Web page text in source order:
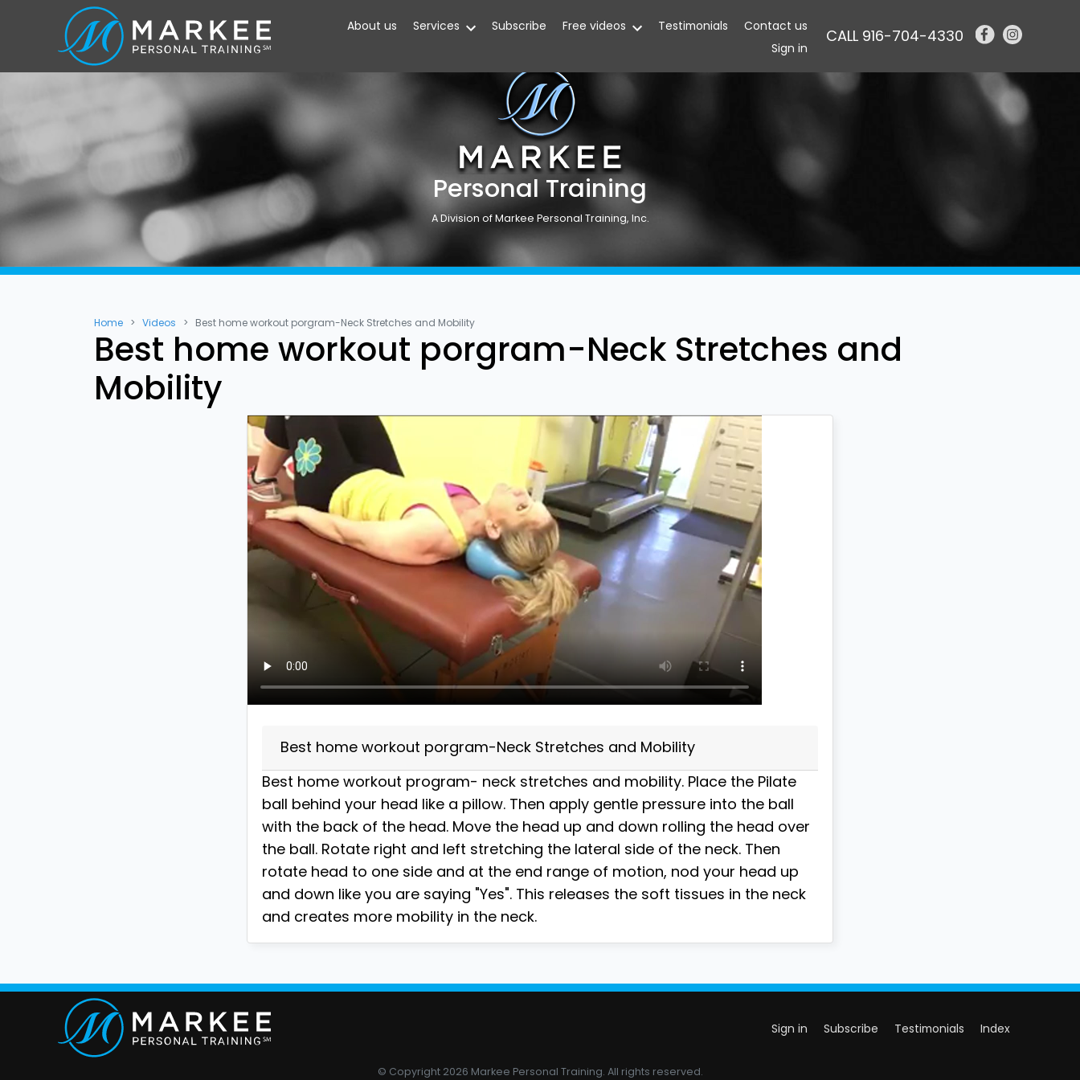
About us Services Subscribe Free videos Testimonials
Contact us
Sign in
CALL 916-704-4330
Personal Training
A Division of Markee Personal Training, Inc.
Home Videos Best home workout porgram-Neck Stretches and Mobility
Best home workout porgram-Neck Stretches and
Mobility
Best home workout porgram-Neck Stretches and Mobility
Best home workout program- neck stretches and mobility. Place the Pilate
ball behind your head like a pillow. Then apply gentle pressure into the ball
with the back of the head. Move the head up and down rolling the head over
the ball. Rotate right and left stretching the lateral side of the neck. Then
rotate head to one side and at the end range of motion, nod your head up
and down like you are saying "Yes". This releases the soft tissues in the neck
and creates more mobility in the neck.
Sign in Subscribe Testimonials Index
© Copyright 2026 Markee Personal Training. All rights reserved.